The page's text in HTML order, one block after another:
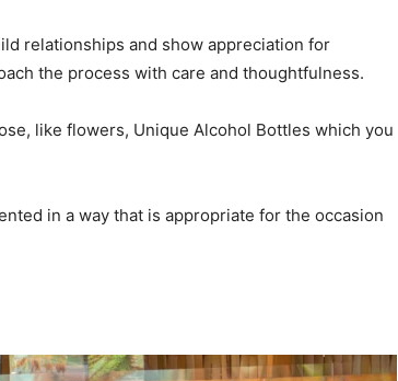
relationships and show appreciation for
the process with care and thoughtfulness.
like flowers, Unique Alcohol Bottles which you
in a way that is appropriate for the occasion